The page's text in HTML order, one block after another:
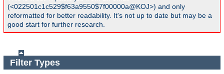
(<022501c1c529$f63a9550$7f00000a@KOJ>) and only
reformatted for better readability. It's not up to date but may be a
good start for further research.
Filter Types